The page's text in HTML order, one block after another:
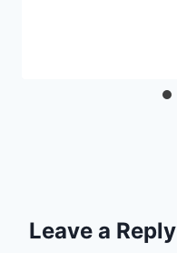
Leave a Reply